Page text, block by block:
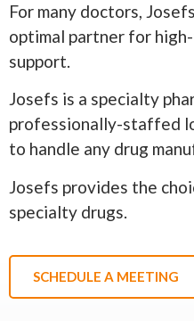
For many doctors,
optimal partner for
support.
Josefs is a specialty
professionally-staffed
to handle any drug
Josefs provides the
specialty drugs.
SCHEDULE A MEETING